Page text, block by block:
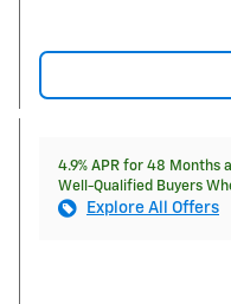
4.9% APR for 48 Months
Well-Qualified Buyers
Explore All Offers